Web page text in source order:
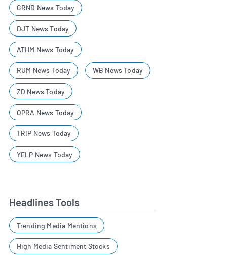
GRND News Today
DJT News Today
ATHM News Today
RUM News Today WB News Today
ZD News Today
OPRA News Today
TRIP News Today
YELP News Today
Headlines Tools
Trending Media Mentions
High Media Sentiment Stocks